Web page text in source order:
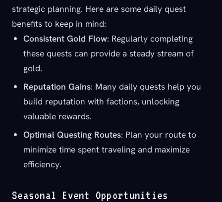
strategic planning. Here are some daily quest
benefits to keep in mind:
Consistent Gold Flow: Regularly completing
these quests can provide a steady stream of
gold.
Reputation Gains: Many daily quests help you
build reputation with factions, unlocking
valuable rewards.
Optimal Questing Routes: Plan your route to
minimize time spent traveling and maximize
efficiency.
Seasonal Event Opportunities